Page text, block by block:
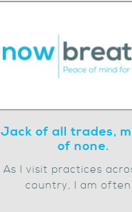
Jack of all trades,
of none.
As I visit practices
country, I am often